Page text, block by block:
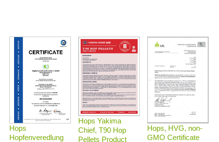
Hops
Hopfenveredlung
Hops Yakima
Chief, T90 Hop
Pellets Product
Hops, HVG, non-
GMO Certificate